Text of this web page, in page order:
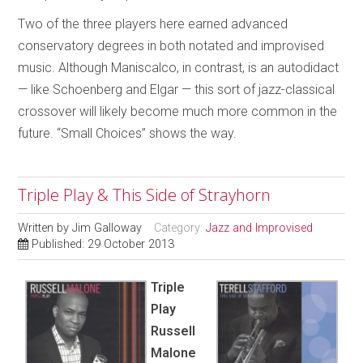
Two of the three players here earned advanced
conservatory degrees in both notated and improvised
music. Although Maniscalco, in contrast, is an autodidact
— like Schoenberg and Elgar — this sort of jazz-classical
crossover will likely become much more common in the
future. “Small Choices” shows the way.
Triple Play & This Side of Strayhorn
Written byJim Galloway Category:Jazz and Improvised
Published: 29 October 2013
Triple
Play
Russell
Malone